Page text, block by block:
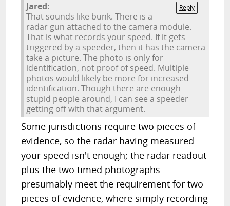
Reply
Jared:
That sounds like bunk. There is a
radar gun attached to the camera module.
That is what records your speed. If it gets
triggered by a speeder, then it has the camera
take a picture. The photo is only for
identification, not proof of speed. Multiple
photos would likely be more for increased
identification. Though there are enough
stupid people around, I can see a speeder
getting off with that argument.
Some jurisdictions require two pieces of
evidence, so the radar having measured
your speed isn't enough; the radar readout
plus the two timed photographs
presumably meet the requirement for two
pieces of evidence, where simply recording